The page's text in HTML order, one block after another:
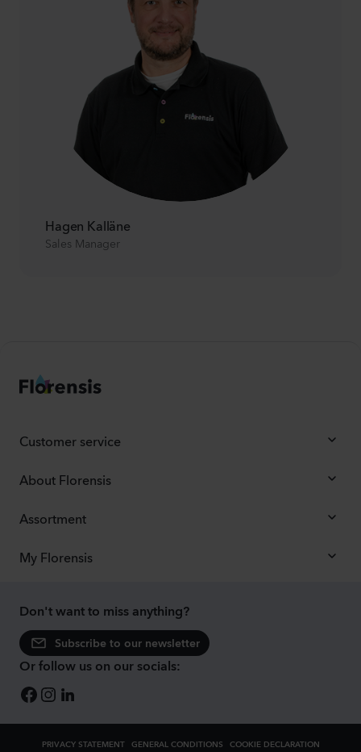
Hagen Kalläne
Sales Manager
Customer service
About Florensis
Assortment
My Florensis
Don't want to miss anything?
Subscribe to our newsletter
Or follow us on our socials:
PRIVACY STATEMENT GENERAL CONDITIONS COOKIE DECLARATION